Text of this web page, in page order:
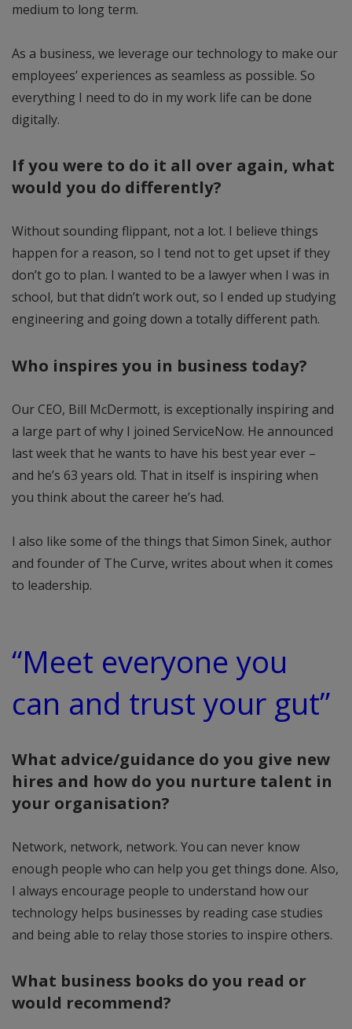
medium to long term.
As a business, we leverage our technology to make our
employees’ experiences as seamless as possible. So
everything I need to do in my work life can be done
digitally.
If you were to do it all over again, what
would you do differently?
Without sounding flippant, not a lot. I believe things
happen for a reason, so I tend not to get upset if they
don’t go to plan. I wanted to be a lawyer when I was in
school, but that didn’t work out, so I ended up studying
engineering and going down a totally different path.
Who inspires you in business today?
Our CEO, Bill McDermott, is exceptionally inspiring and
a large part of why I joined ServiceNow. He announced
last week that he wants to have his best year ever –
and he’s 63 years old. That in itself is inspiring when
you think about the career he’s had.
I also like some of the things that Simon Sinek, author
and founder of The Curve, writes about when it comes
to leadership.
“Meet everyone you
can and trust your gut”
What advice/guidance do you give new
hires and how do you nurture talent in
your organisation?
Network, network, network. You can never know
enough people who can help you get things done. Also,
I always encourage people to understand how our
technology helps businesses by reading case studies
and being able to relay those stories to inspire others.
What business books do you read or
would recommend?